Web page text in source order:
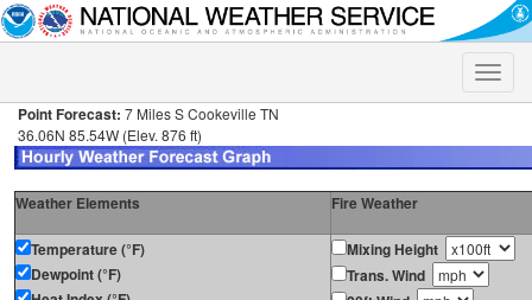
Toggle
Point Forecast: 7 Miles S Cookeville TN
36.06N 85.54W (Elev. 876 ft)
Weather Elements Fire Weather
Temperature (°F)
Dewpoint (°F)
Mixing Height
Trans. Wind